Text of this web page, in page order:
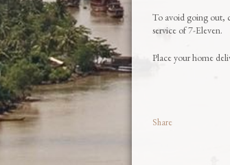
To avoid going out,
service of 7-Eleven.
Place your home
Share